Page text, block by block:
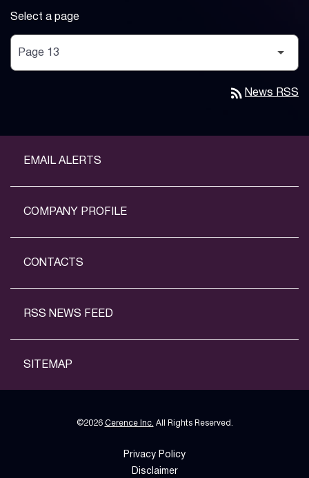
Select a page
rss_feed News RSS
EMAIL ALERTS
COMPANY PROFILE
CONTACTS
RSS NEWS FEED
SITEMAP
©2026 Cerence Inc. All Rights Reserved.
Privacy Policy
Disclaimer